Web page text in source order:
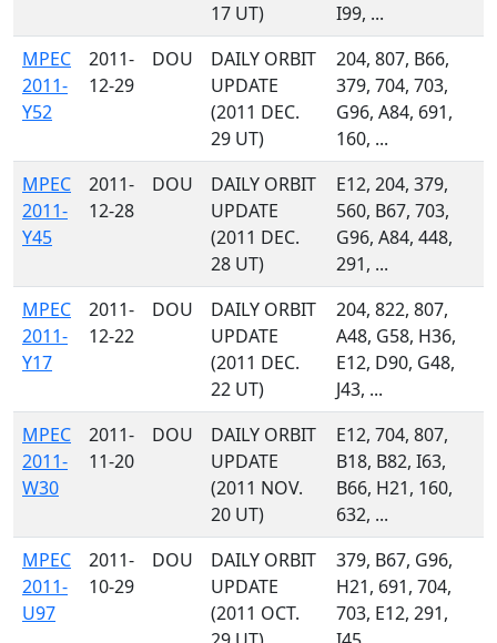
17 UT)
I99, ...
MPEC
2011-
Y52
2011-
12-29
DOU
DAILY ORBIT
UPDATE
(2011 DEC.
29 UT)
204, 807, B66,
379, 704, 703,
G96, A84, 691,
160, ...
MPEC
2011-
Y45
2011-
12-28
DOU
DAILY ORBIT
UPDATE
(2011 DEC.
28 UT)
E12, 204, 379,
560, B67, 703,
G96, A84, 448,
291, ...
MPEC
2011-
Y17
2011-
12-22
DOU
DAILY ORBIT
UPDATE
(2011 DEC.
22 UT)
204, 822, 807,
A48, G58, H36,
E12, D90, G48,
J43, ...
MPEC
2011-
W30
2011-
11-20
DOU
DAILY ORBIT
UPDATE
(2011 NOV.
20 UT)
E12, 704, 807,
B18, B82, I63,
B66, H21, 160,
632, ...
MPEC
2011-
U97
2011-
10-29
DOU
DAILY ORBIT
UPDATE
(2011 OCT.
379, B67, G96,
H21, 691, 704,
703, E12, 291,